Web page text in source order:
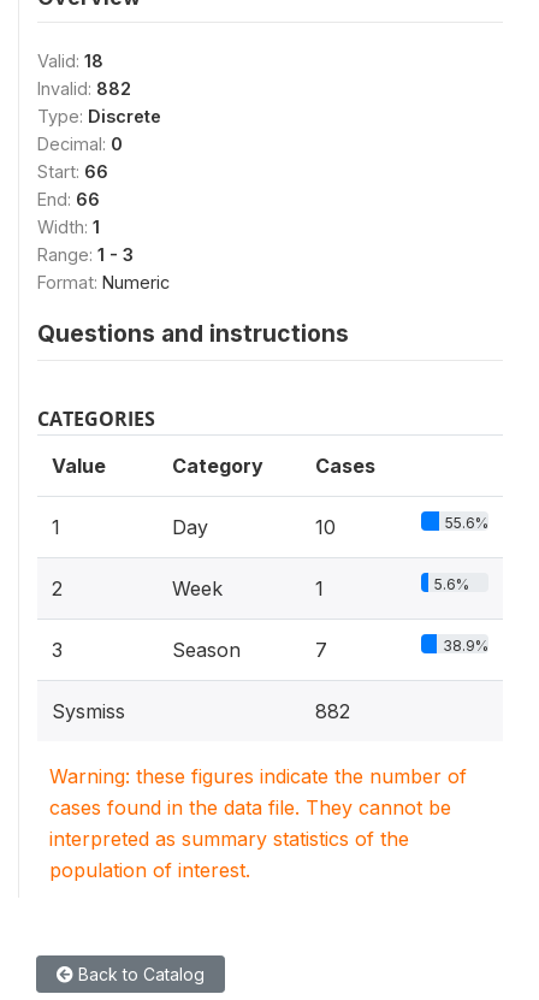
Valid: 18
Invalid: 882
Type: Discrete
Decimal: 0
Start: 66
End: 66
Width: 1
Range: 1 - 3
Format: Numeric
Questions and instructions
CATEGORIES
Value Category Cases
1 Day 10 55.6%
2 Week 1 5.6%
3 Season 7 38.9%
Sysmiss 882
Warning: these figures indicate the number of
cases found in the data file. They cannot be
interpreted as summary statistics of the
population of interest.
Back to Catalog